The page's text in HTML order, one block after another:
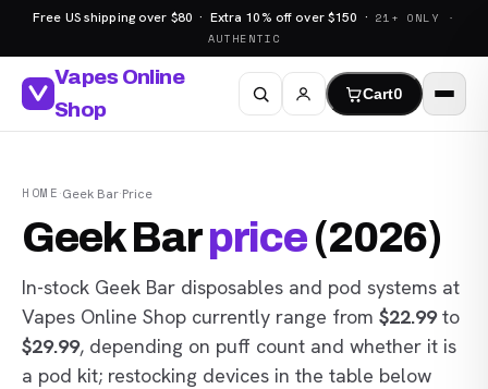
Free US shipping over $80 · Extra 10% off over $150 · 21+ ONLY ·
AUTHENTIC
Vapes Online
Shop
Cart0
HOME·Geek Bar·Price
Geek Barprice(2026)
In-stock Geek Bar disposables and pod systems at
Vapes Online Shop currently range from $22.99to
$29.99, depending on puff count and whether it is
a pod kit; restocking devices in the table below